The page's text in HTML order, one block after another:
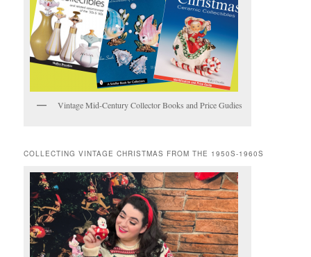
Vintage Mid-Century Collector Books and Price Gudies
COLLECTING VINTAGE CHRISTMAS FROM THE 1950S-1960S